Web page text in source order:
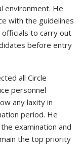
environment. He
with the guidelines
to carry out
before entry
all Circle
personnel
any laxity in
period. He
examination and
the top priority